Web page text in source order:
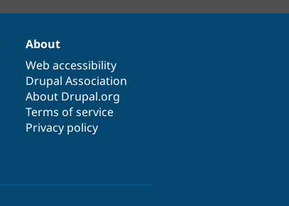
About
Web accessibility
Drupal Association
About Drupal.org
Terms of service
Privacy policy